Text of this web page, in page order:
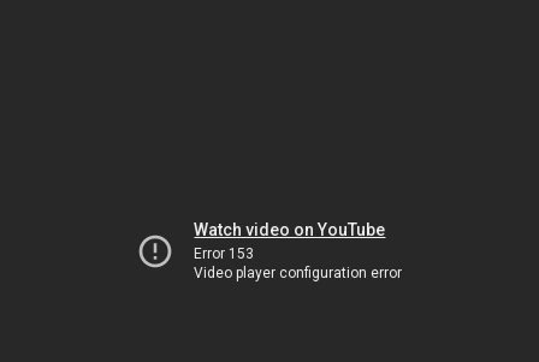
Watch video on YouTube
Error 153
Video player configuration error